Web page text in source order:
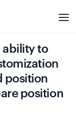
ability to
position
position